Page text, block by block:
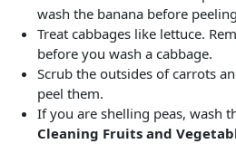
wash the banana before
Treat cabbages like lettuce.
before you wash a cabbage.
Scrub the outsides of carrots
peel them.
If you are shelling peas, wash
Cleaning Fruits and